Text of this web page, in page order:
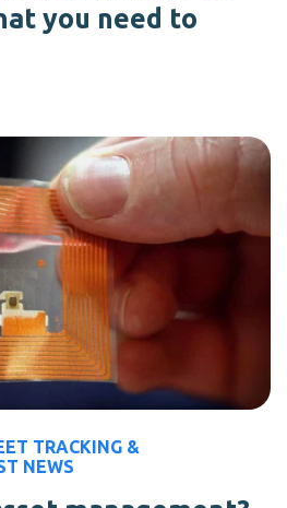
you need to
TRACKING &
NEWS